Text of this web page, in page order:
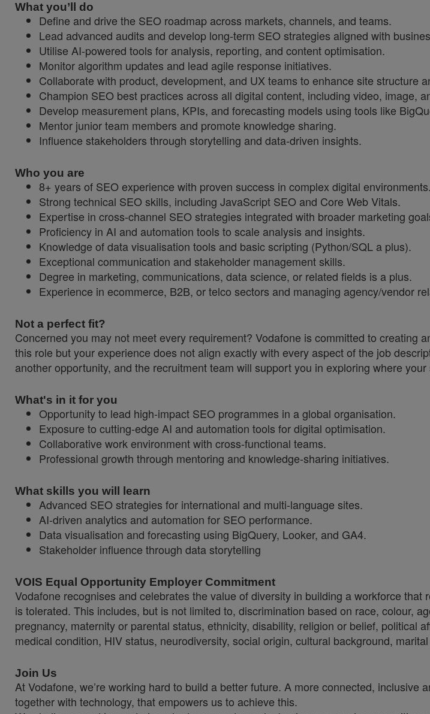
What you’ll do
Define and drive the SEO roadmap across markets, channels, and teams.
Lead advanced audits and develop long-term SEO strategies aligned with
Utilise AI-powered tools for analysis, reporting, and content optimisation.
Monitor algorithm updates and lead agile response initiatives.
Collaborate with product, development, and UX teams to enhance site structure
Champion SEO best practices across all digital content, including video, image,
Develop measurement plans, KPIs, and forecasting models using tools like
Mentor junior team members and promote knowledge sharing.
Influence stakeholders through storytelling and data-driven insights.
Who you are
8+ years of SEO experience with proven success in complex digital environments.
Strong technical SEO skills, including JavaScript SEO and Core Web Vitals.
Expertise in cross-channel SEO strategies integrated with broader marketing
Proficiency in AI and automation tools to scale analysis and insights.
Knowledge of data visualisation tools and basic scripting (Python/SQL a plus).
Exceptional communication and stakeholder management skills.
Degree in marketing, communications, data science, or related fields is a plus.
Experience in ecommerce, B2B, or telco sectors and managing agency/vendor
Not a perfect fit?
Concerned you may not meet every requirement? Vodafone is committed to
this role but your experience does not align exactly with every aspect of the job
another opportunity, and the recruitment team will support you in exploring where
What's in it for you
Opportunity to lead high-impact SEO programmes in a global organisation.
Exposure to cutting-edge AI and automation tools for digital optimisation.
Collaborative work environment with cross-functional teams.
Professional growth through mentoring and knowledge-sharing initiatives.
What skills you will learn
Advanced SEO strategies for international and multi-language sites.
AI-driven analytics and automation for SEO performance.
Data visualisation and forecasting using BigQuery, Looker, and GA4.
Stakeholder influence through data storytelling
VOIS Equal Opportunity Employer Commitment
Vodafone recognises and celebrates the value of diversity in building a workforce
is tolerated. This includes, but is not limited to, discrimination based on race, colour,
pregnancy, maternity or parental status, ethnicity, disability, religion or belief, political
medical condition, HIV status, neurodiversity, social origin, cultural background,
Join Us
At Vodafone, we’re working hard to build a better future. A more connected,
together with technology, that empowers us to achieve this.